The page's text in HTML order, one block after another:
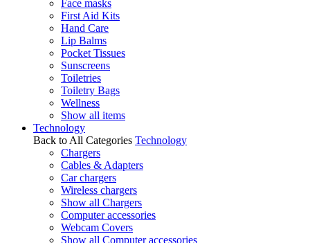
Face masks
First Aid Kits
Hand Care
Lip Balms
Pocket Tissues
Sunscreens
Toiletries
Toiletry Bags
Wellness
Show all items
Technology
Back to All Categories Technology
Chargers
Cables & Adapters
Car chargers
Wireless chargers
Show all Chargers
Computer accessories
Webcam Covers
Show all Computer accessories